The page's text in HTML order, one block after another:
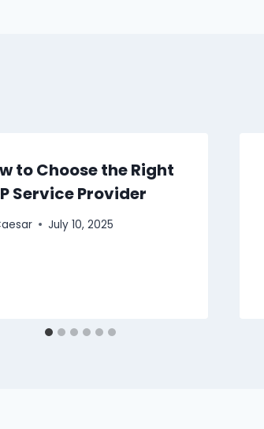
to Choose the Right
Service Provider
July 10, 2025